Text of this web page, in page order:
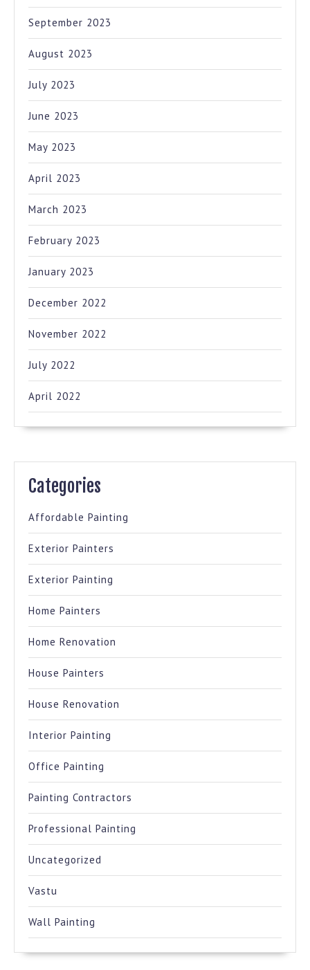
September 2023
August 2023
July 2023
June 2023
May 2023
April 2023
March 2023
February 2023
January 2023
December 2022
November 2022
July 2022
April 2022
Categories
Affordable Painting
Exterior Painters
Exterior Painting
Home Painters
Home Renovation
House Painters
House Renovation
Interior Painting
Office Painting
Painting Contractors
Professional Painting
Uncategorized
Vastu
Wall Painting